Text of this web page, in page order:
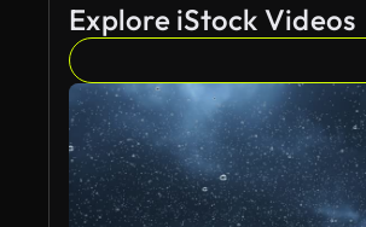
Explore iStock Videos